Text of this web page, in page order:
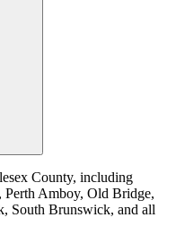
County, including
Amboy, Old Bridge,
South Brunswick, and all